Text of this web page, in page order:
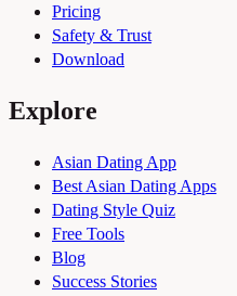
Pricing
Safety & Trust
Download
Explore
Asian Dating App
Best Asian Dating Apps
Dating Style Quiz
Free Tools
Blog
Success Stories